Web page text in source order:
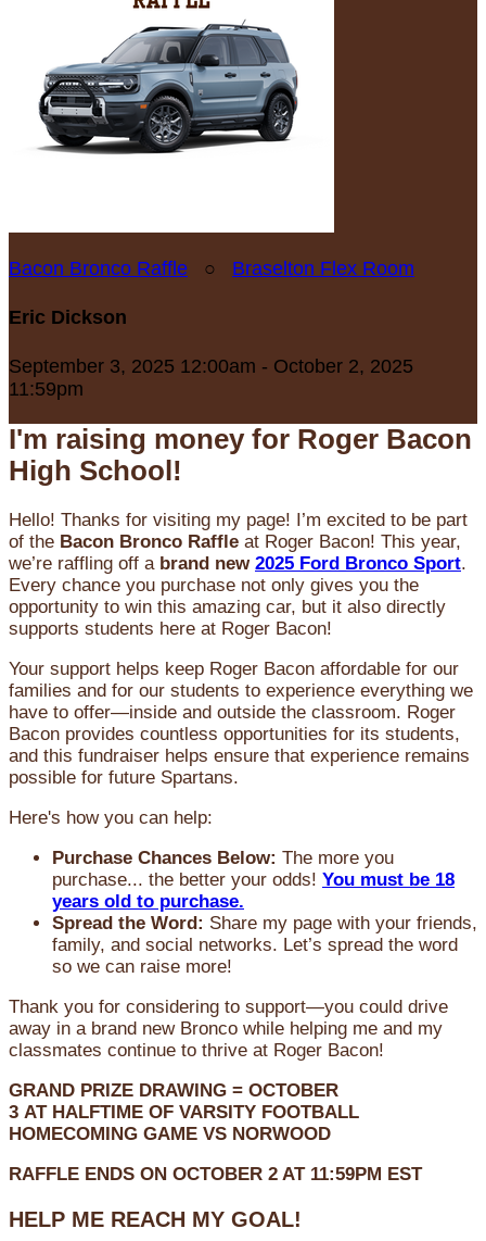
Bacon Bronco Raffle ○ Braselton Flex Room
Eric Dickson
September 3, 2025 12:00am - October 2, 2025
11:59pm
I'm raising money for Roger Bacon
High School!
Hello! Thanks for visiting my page! I’m excited to be part
of the Bacon Bronco Raffle at Roger Bacon! This year,
we’re raffling off a brand new 2025 Ford Bronco Sport.
Every chance you purchase not only gives you the
opportunity to win this amazing car, but it also directly
supports students here at Roger Bacon!
Your support helps keep Roger Bacon affordable for our
families and for our students to experience everything we
have to offer—inside and outside the classroom. Roger
Bacon provides countless opportunities for its students,
and this fundraiser helps ensure that experience remains
possible for future Spartans.
Here's how you can help:
Purchase Chances Below: The more you
purchase... the better your odds! You must be 18
years old to purchase.
Spread the Word: Share my page with your friends,
family, and social networks. Let’s spread the word
so we can raise more!
Thank you for considering to support—you could drive
away in a brand new Bronco while helping me and my
classmates continue to thrive at Roger Bacon!
GRAND PRIZE DRAWING = OCTOBER
3 AT HALFTIME OF VARSITY FOOTBALL
HOMECOMING GAME VS NORWOOD
RAFFLE ENDS ON OCTOBER 2 AT 11:59PM EST
HELP ME REACH MY GOAL!